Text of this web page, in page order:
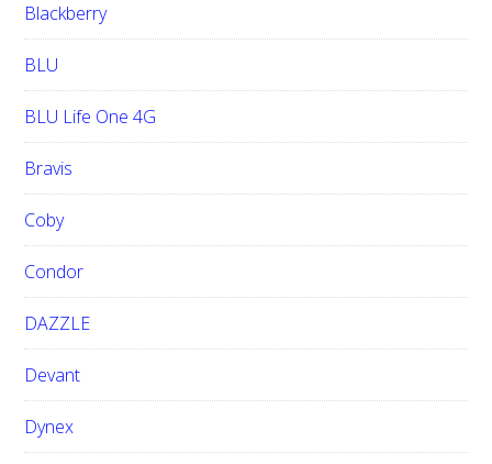
Blackberry
BLU
BLU Life One 4G
Bravis
Coby
Condor
DAZZLE
Devant
Dynex